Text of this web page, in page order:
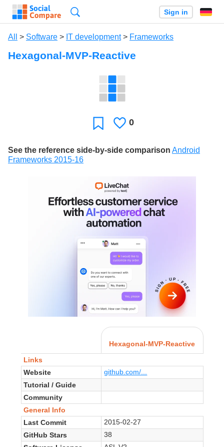
Sign in
All > Software > IT development> Frameworks
Hexagonal-MVP-Reactive
FavoriteLikes
0
See the reference side-by-side comparison Android
Frameworks 2015-16
Hexagonal-MVP-Reactive
Links
Website
github.com/...
Tutorial / Guide
Community
General Info
Last Commit
2015-02-27
GitHub Stars
38